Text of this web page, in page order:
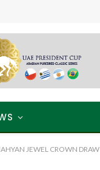
JEWEL CROWN DRAW